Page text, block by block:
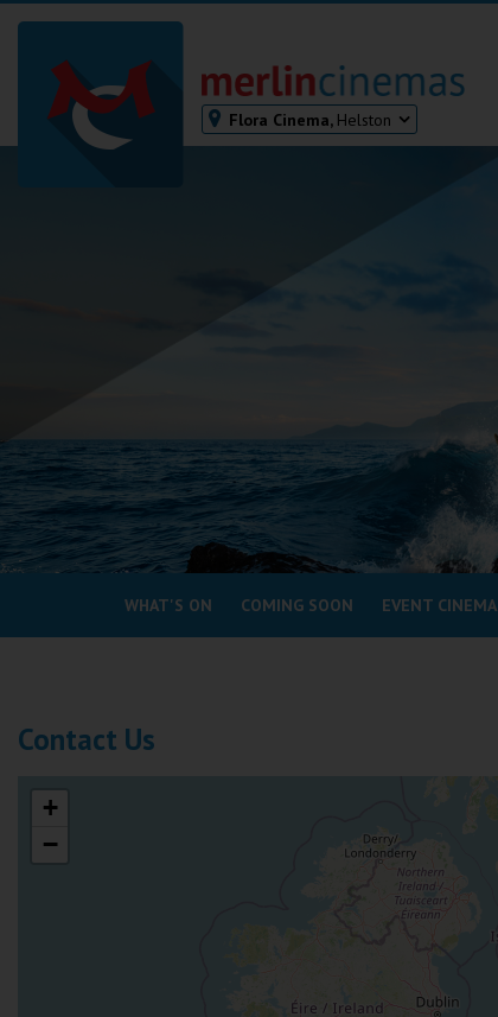
Flora Cinema, Helston
Okehampton
Coleford
Thurso
Galashiels
Redruth
WHAT'S ON COMING SOON EVENT CINEMA
Contact Us
+
−